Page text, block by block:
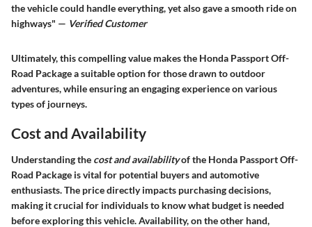
the vehicle could handle everything, yet also gave a smooth ride on
highways" — Verified Customer
Ultimately, this compelling value makes the Honda Passport Off-
Road Package a suitable option for those drawn to outdoor
adventures, while ensuring an engaging experience on various
types of journeys.
Cost and Availability
Understanding the cost and availabilityof the Honda Passport Off-
Road Package is vital for potential buyers and automotive
enthusiasts. The price directly impacts purchasing decisions,
making it crucial for individuals to know what budget is needed
before exploring this vehicle. Availability, on the other hand,